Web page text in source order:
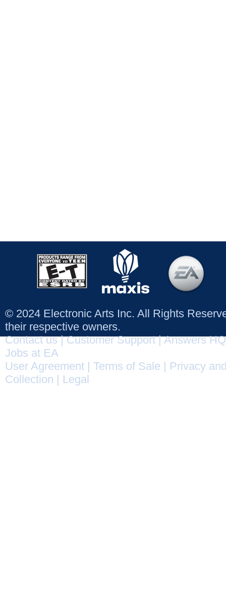
© 2024 Electronic Arts Inc. All Rights
their respective owners.
Contact us|Customer Support|Answers HQ
Jobs at EA
User Agreement
Terms of Sale
Privacy
Collection
Legal